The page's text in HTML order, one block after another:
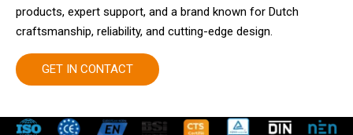
products, expert support, and a brand known for Dutch
craftsmanship, reliability, and cutting-edge design.
GET IN CONTACT